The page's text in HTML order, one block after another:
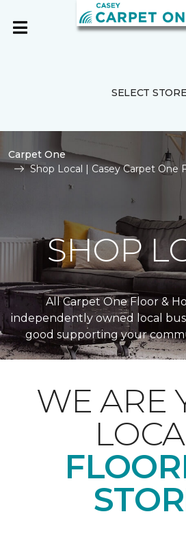
SELECT
Carpet One
Shop Local | Casey Carpet One
SHOP
All Carpet One Floor &
independently owned local
good supporting your
WE ARE